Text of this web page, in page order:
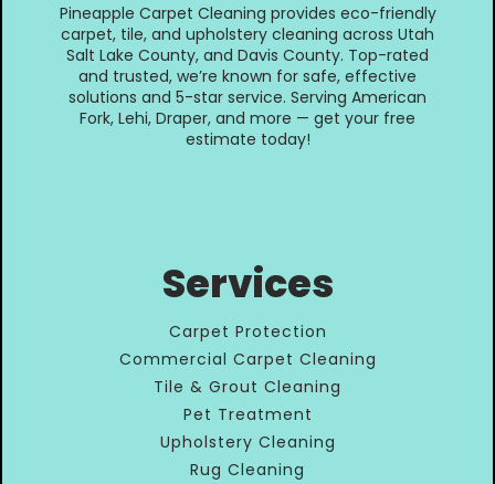
Pineapple Carpet Cleaning provides eco-friendly
carpet, tile, and upholstery cleaning across Utah
Salt Lake County, and Davis County. Top-rated
and trusted, we’re known for safe, effective
solutions and 5-star service. Serving American
Fork, Lehi, Draper, and more — get your free
estimate today!
Services
Carpet Protection
Commercial Carpet Cleaning
Tile & Grout Cleaning
Pet Treatment
Upholstery Cleaning
Rug Cleaning